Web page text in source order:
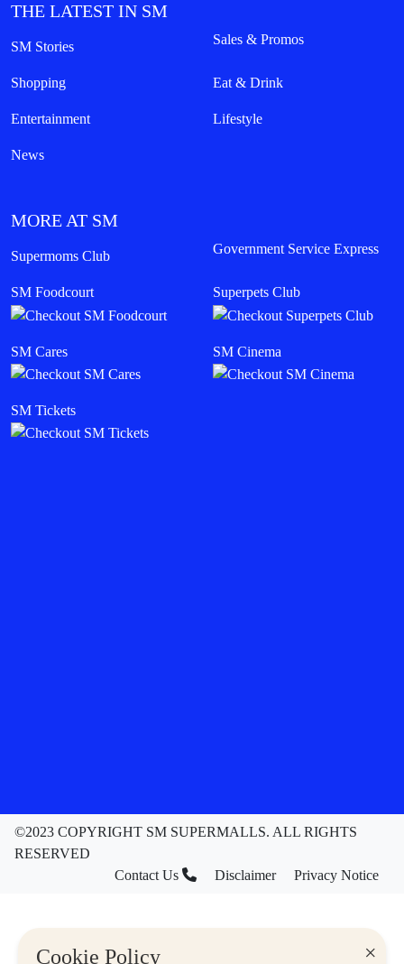
×
Cookie Policy
THE LATEST IN SM
SM Stories Sales & Promos
Shopping Eat & Drink
Entertainment Lifestyle
News
MORE AT SM
Supermoms Club Government Service Express
SM Foodcourt Superpets Club
SM Cares SM Cinema
SM Tickets
©2023 COPYRIGHT SM SUPERMALLS. ALL RIGHTS
RESERVED
Contact Us
Disclaimer Privacy Notice